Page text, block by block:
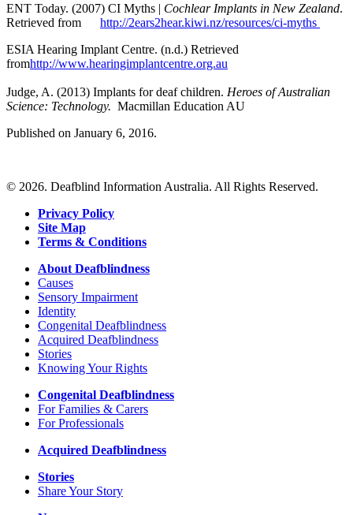
ENT Today. (2007) CI Myths | Cochlear Implants in New Zealand.
Retrieved from http://2ears2hear.kiwi.nz/resources/ci-myths
ESIA Hearing Implant Centre. (n.d.) Retrieved
fromhttp://www.hearingimplantcentre.org.au
Judge, A. (2013) Implants for deaf children. Heroes of Australian
Science: Technology. Macmillan Education AU
Published on January 6, 2016.
© 2026. Deafblind Information Australia. All Rights Reserved.
Privacy Policy
Site Map
Terms & Conditions
About Deafblindness
Causes
Sensory Impairment
Identity
Congenital Deafblindness
Acquired Deafblindness
Stories
Knowing Your Rights
Congenital Deafblindness
For Families & Carers
For Professionals
Acquired Deafblindness
Stories
Share Your Story